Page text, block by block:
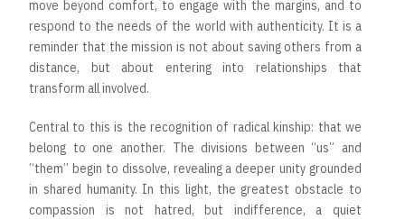
move beyond comfort, to engage with the margins, and to
respond to the needs of the world with authenticity. It is a
reminder that the mission is not about saving others from a
distance, but about entering into relationships that
transform all involved.
Central to this is the recognition of radical kinship: that we
belong to one another. The divisions between “us” and
“them” begin to dissolve, revealing a deeper unity grounded
in shared humanity. In this light, the greatest obstacle to
compassion is not hatred, but indifference, a quiet